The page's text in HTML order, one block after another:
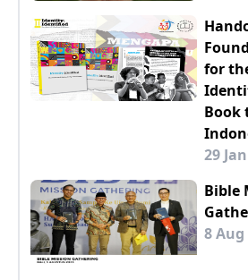
for
Book
29
Bible
8 Aug